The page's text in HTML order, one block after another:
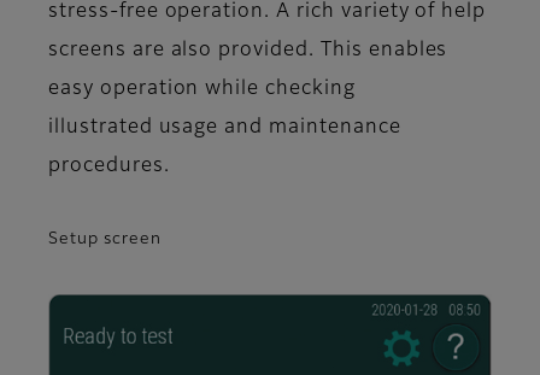
stress-free operation. A rich variety of help
screens are also provided. This enables
easy operation while checking
illustrated usage and maintenance
procedures.
Setup screen